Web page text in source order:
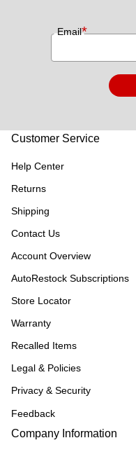
Email*
Customer Service
Help Center
Returns
Shipping
Contact Us
Account Overview
AutoRestock Subscriptions
Store Locator
Warranty
Recalled Items
Legal & Policies
Privacy & Security
Feedback
Company Information